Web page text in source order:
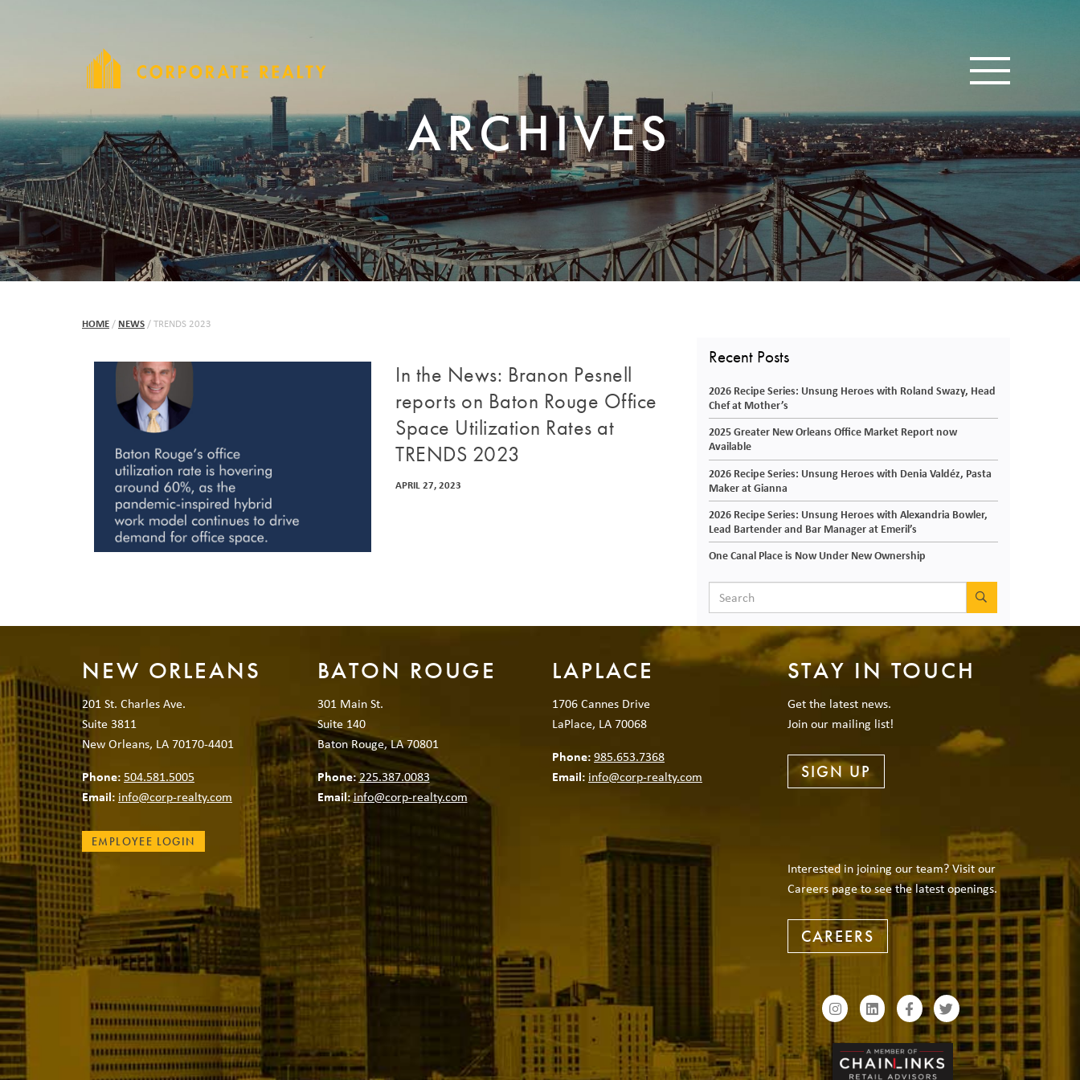
CORPORATE REALTY Toggle
ARCHIVES
HOME / NEWS /TRENDS 2023
In the News: Branon Pesnell
reports on Baton Rouge Office
Space Utilization Rates at
TRENDS 2023
APRIL 27, 2023
Recent Posts
2026 Recipe Series: Unsung Heroes with Roland Swazy, Head
Chef at Mother’s
2025 Greater New Orleans Office Market Report now
Available
2026 Recipe Series: Unsung Heroes with Denia Valdéz, Pasta
Maker at Gianna
2026 Recipe Series: Unsung Heroes with Alexandria Bowler,
Lead Bartender and Bar Manager at Emeril’s
One Canal Place is Now Under New Ownership
NEW ORLEANS
201 St. Charles Ave.
Suite 3811
New Orleans, LA 70170-4401
Phone:504.581.5005
Email: info@corp-realty.com
EMPLOYEE LOGIN
BATON ROUGE
301 Main St.
Suite 140
Baton Rouge, LA 70801
Phone:225.387.0083
Email:info@corp-realty.com
LAPLACE
1706 Cannes Drive
LaPlace, LA 70068
Phone:985.653.7368
Email: info@corp-realty.com
STAY IN TOUCH
Get the latest news.
Join our mailing list!
SIGN UP
Interested in joining our team? Visit our
Careers page to see the latest openings.
CAREERS